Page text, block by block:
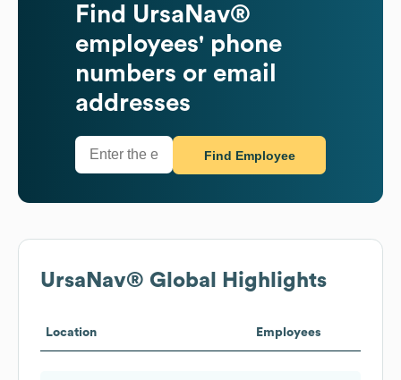
Find UrsaNav®
employees' phone
numbers or email
addresses
Find Employee
UrsaNav® Global Highlights
Location Employees